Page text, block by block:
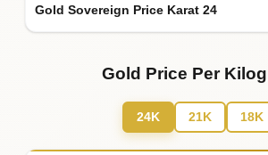
Gold Sovereign Price Karat 24
Gold Price Per
24K 21K 18K